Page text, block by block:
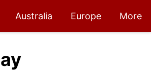
Australia Europe More